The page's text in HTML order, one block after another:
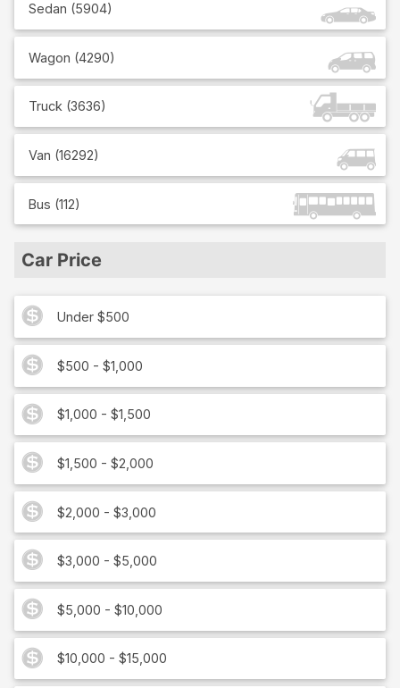
Sedan (5904)
Wagon (4290)
Truck (3636)
Van (16292)
Bus (112)
Car Price
Under $500
$500 - $1,000
$1,000 - $1,500
$1,500 - $2,000
$2,000 - $3,000
$3,000 - $5,000
$5,000 - $10,000
$10,000 - $15,000